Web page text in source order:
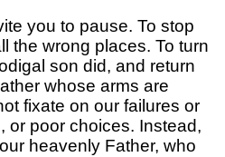
you to pause. To stop
the wrong places. To turn
son did, and return
whose arms are
fixate on our failures or
or poor choices. Instead,
heavenly Father, who